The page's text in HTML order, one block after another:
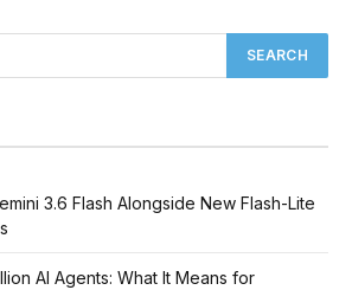
3.6 Flash Alongside New Flash-Lite
AI Agents: What It Means for